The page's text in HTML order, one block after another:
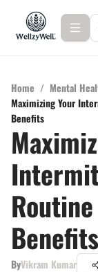
Home / Mental
Maximizing Your
Benefits
Benefits
ByVikram Kumar